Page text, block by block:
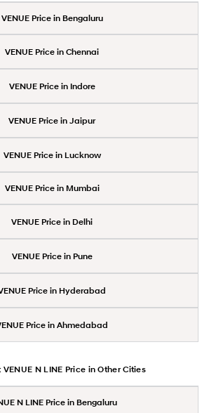
VENUE Price in Bengaluru
VENUE Price in Chennai
VENUE Price in Indore
VENUE Price in Jaipur
VENUE Price in Lucknow
VENUE Price in Mumbai
VENUE Price in Delhi
VENUE Price in Pune
Price in Hyderabad
Price in Ahmedabad
N LINE Price in Other Cities
N LINE Price in Bengaluru